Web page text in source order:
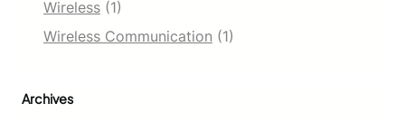
Wireless (1)
Wireless Communication (1)
Archives